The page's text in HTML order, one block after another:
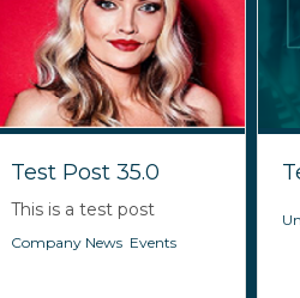
Test Post 35.0
This is a test post
Company News Events